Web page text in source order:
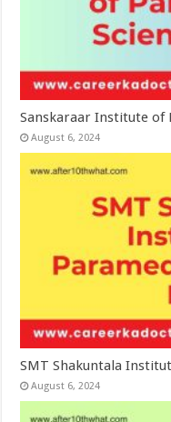
Sanskaraar Institute of
August 6, 2024
SMT Shakuntala
August 6, 2024